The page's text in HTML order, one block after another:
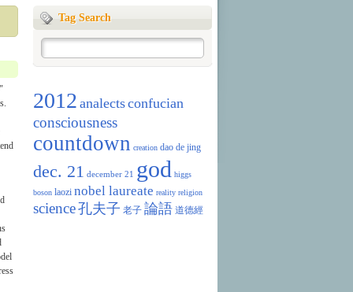
Tag Search
2012 analectsconfucian
consciousness
countdown creation dao de jing
dec. 21 december 21 god higgs
boson laozi nobel laureate reality religion
science孔夫子 老子 論語 道德經